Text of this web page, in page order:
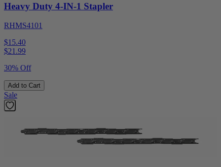
Heavy Duty 4-IN-1 Stapler
RHMS4101
$15.40
$21.99
30% Off
Add to Cart
Sale